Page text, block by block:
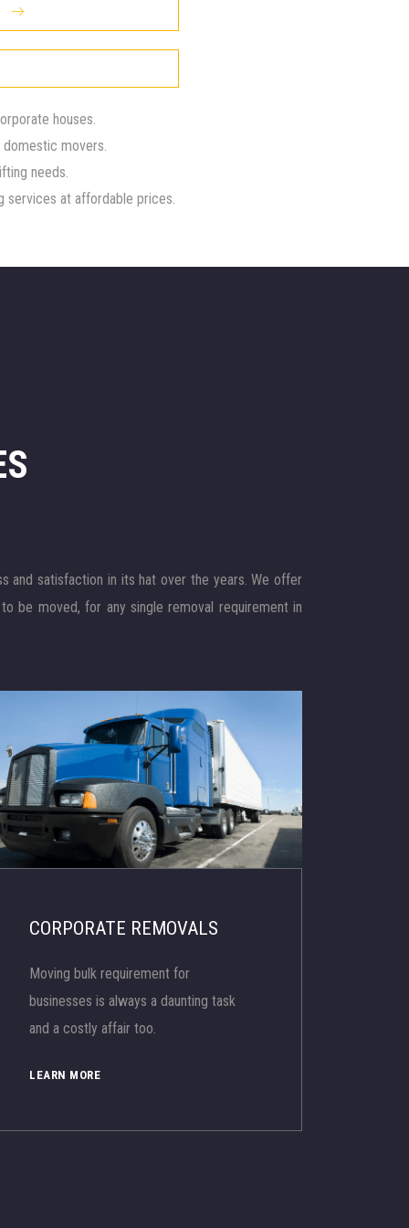
houses.
movers.
needs.
services at affordable prices.
and satisfaction in its hat over the years. We offer
be moved, for any single removal requirement in
CORPORATE REMOVALS
Moving bulk requirement for
businesses is always a daunting task
and a costly affair too.
LEARN MORE